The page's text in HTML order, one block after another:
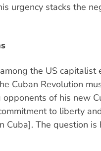
urgency stacks the
the US
Cuban Revolution
of his new
to liberty
Cuba]. The question